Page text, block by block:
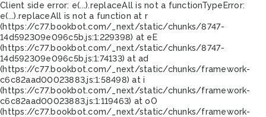
Client side error: e(...).replaceAll is not a functionTypeError:
e(...).replaceAll is not a function at r
(https://c77.bookbot.com/_next/static/chunks/8747-
14d592309e096c5b.js:1:229398) at eE
(https://c77.bookbot.com/_next/static/chunks/8747-
14d592309e096c5b.js:1:74133) at ad
(https://c77.bookbot.com/_next/static/chunks/framework-
c6c82aad00023883.js:1:58498) at i
(https://c77.bookbot.com/_next/static/chunks/framework-
c6c82aad00023883.js:1:119463) at oO
(https://c77.bookbot.com/_next/static/chunks/framework-